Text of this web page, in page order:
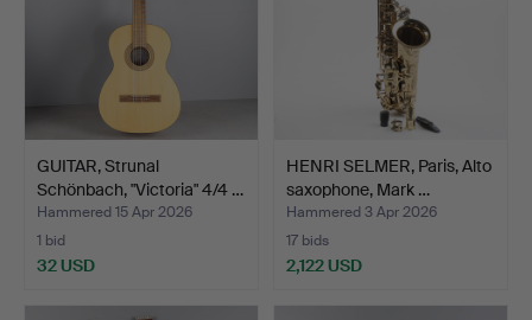
GUITAR, Strunal
Schönbach, "Victoria" 4/4 …
Hammered 15 Apr 2026
1 bid
32 USD
HENRI SELMER, Paris, Alto
saxophone, Mark …
Hammered 3 Apr 2026
17 bids
2,122 USD